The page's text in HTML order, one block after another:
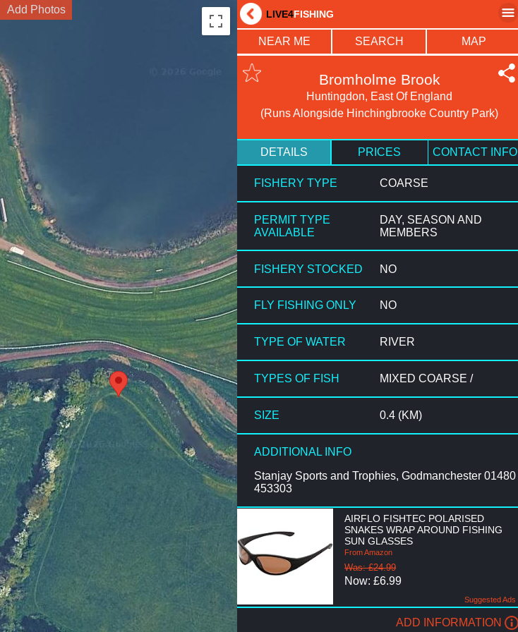
Add Photos LIVE4FISHING
NEAR ME SEARCH MAP
Bromholme Brook
Huntingdon, East Of England
(Runs Alongside Hinchingbrooke Country Park)
DETAILS PRICES CONTACT INFO
FISHERY TYPE COARSE
PERMIT TYPE
AVAILABLE
DAY, SEASON AND
MEMBERS
FISHERY STOCKED NO
FLY FISHING ONLY NO
TYPE OF WATER RIVER
TYPES OF FISH MIXED COARSE /
SIZE 0.4 (KM)
ADDITIONAL INFO
Stanjay Sports and Trophies, Godmanchester 01480
453303
AIRFLO FISHTEC POLARISED
SNAKES WRAP AROUND FISHING
SUN GLASSES
From Amazon
Was: £24.99
Now: £6.99
Suggested Ads
ADD INFORMATION